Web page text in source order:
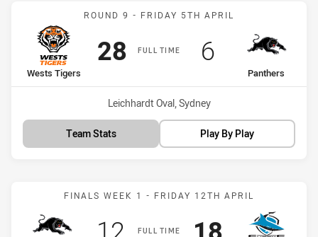
Match: Wests Tigers vs
ROUND 9 - FRIDAY 5TH APRIL
FULL TIME
home Team
Wests Tigers
Scored
28 points
away Team
Panthers
Scored
6points
Venue:
Leichhardt Oval, Sydney
Team Stats Play By Play
Match: Panthers vs
FINALS WEEK 1 - FRIDAY 12TH APRIL
FULL TIME
Scored
points Scored
points